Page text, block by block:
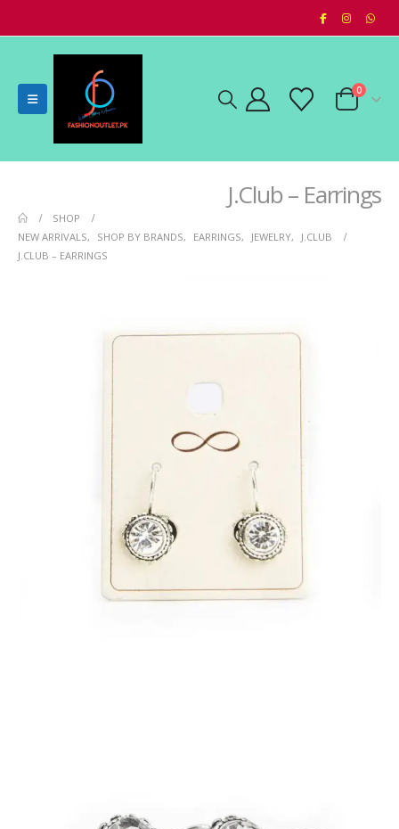
0
J.Club – Earrings
SHOP
NEW ARRIVALS, SHOP BY BRANDS, EARRINGS, JEWELRY,
J.CLUB
J.CLUB – EARRINGS